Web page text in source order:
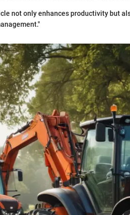
not only enhances productivity but